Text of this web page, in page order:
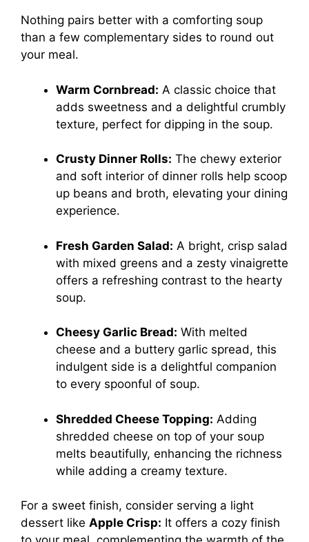
Nothing pairs better with a comforting soup
than a few complementary sides to round out
your meal.
Warm Cornbread: A classic choice that
adds sweetness and a delightful crumbly
texture, perfect for dipping in the soup.
Crusty Dinner Rolls: The chewy exterior
and soft interior of dinner rolls help scoop
up beans and broth, elevating your dining
experience.
Fresh Garden Salad: A bright, crisp salad
with mixed greens and a zesty vinaigrette
offers a refreshing contrast to the hearty
soup.
Cheesy Garlic Bread: With melted
cheese and a buttery garlic spread, this
indulgent side is a delightful companion
to every spoonful of soup.
Shredded Cheese Topping: Adding
shredded cheese on top of your soup
melts beautifully, enhancing the richness
while adding a creamy texture.
For a sweet finish, consider serving a light
dessert like Apple Crisp: It offers a cozy finish